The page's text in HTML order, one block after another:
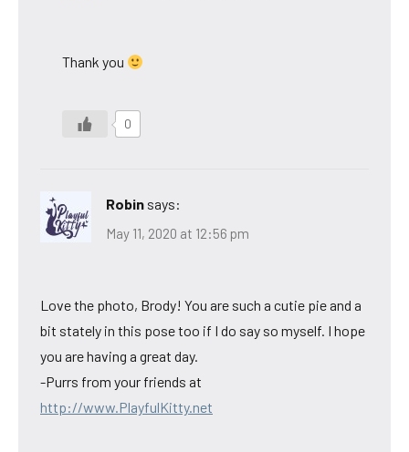
Thank you
0
Robin says:
May 11, 2020 at 12:56 pm
Love the photo, Brody! You are such a cutie pie and a
bit stately in this pose too if I do say so myself. I hope
you are having a great day.
-Purrs from your friends at
http://www.PlayfulKitty.net